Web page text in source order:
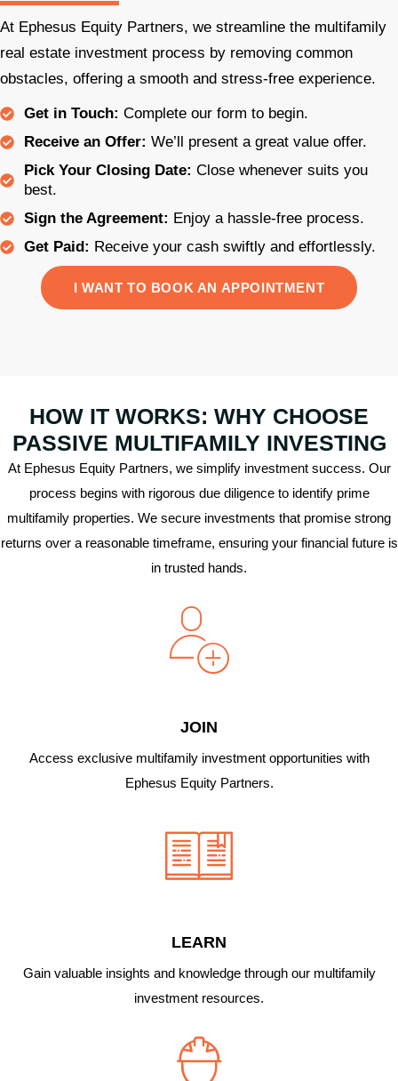
At Ephesus Equity Partners, we streamline the multifamily
real estate investment process by removing common
obstacles, offering a smooth and stress-free experience.
Get in Touch: Complete our form to begin.
Receive an Offer: We’ll present a great value offer.
Pick Your Closing Date: Close whenever suits you
best.
Sign the Agreement: Enjoy a hassle-free process.
Get Paid: Receive your cash swiftly and effortlessly.
I WANT TO BOOK AN APPOINTMENT
HOW IT WORKS: WHY CHOOSE
PASSIVE MULTIFAMILY INVESTING
At Ephesus Equity Partners, we simplify investment success. Our
process begins with rigorous due diligence to identify prime
multifamily properties. We secure investments that promise strong
returns over a reasonable timeframe, ensuring your financial future is
in trusted hands.
JOIN
Access exclusive multifamily investment opportunities with
Ephesus Equity Partners.
LEARN
Gain valuable insights and knowledge through our multifamily
investment resources.